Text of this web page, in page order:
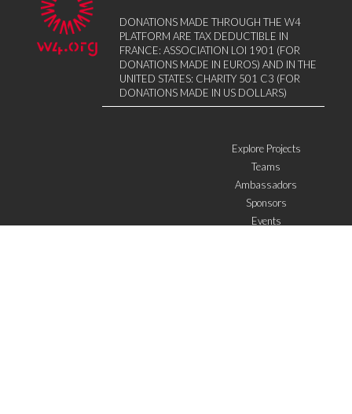
DONATIONS MADE THROUGH THE W4
PLATFORM ARE TAX DEDUCTIBLE IN
FRANCE: ASSOCIATION LOI 1901 (FOR
DONATIONS MADE IN EUROS) AND IN THE
UNITED STATES: CHARITY 501 C3 (FOR
DONATIONS MADE IN US DOLLARS)
Explore Projects
Teams
Ambassadors
Sponsors
Events